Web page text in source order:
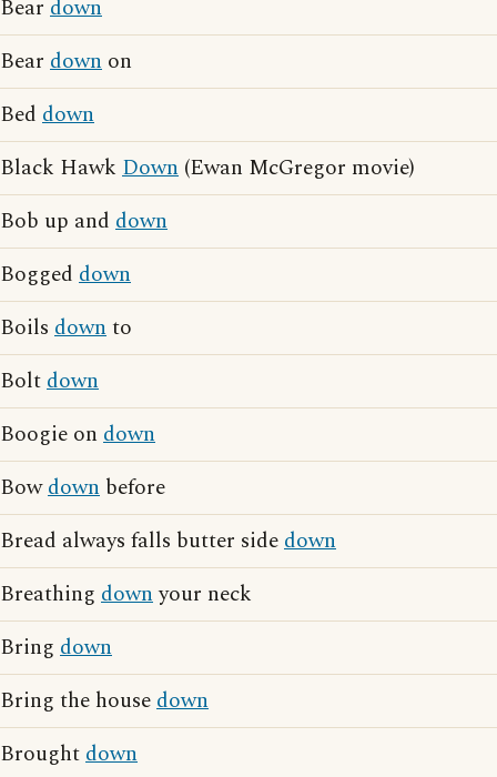
Bear down
Bear down on
Bed down
Black Hawk Down (Ewan McGregor movie)
Bob up and down
Bogged down
Boils downto
Boltdown
Boogie on down
Bowdown before
Bread always falls butter sidedown
Breathing downyour neck
Bring down
Bring the housedown
Broughtdown